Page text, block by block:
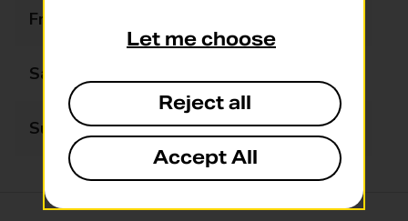
Friday
Saturday
Sunday Closed
Let me choose
Reject all
Accept All